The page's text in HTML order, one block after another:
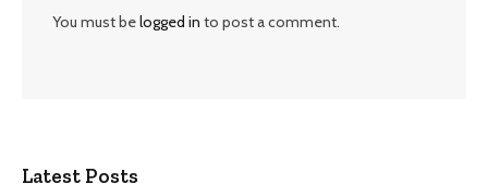
You must belogged in to post a comment.
Latest Posts